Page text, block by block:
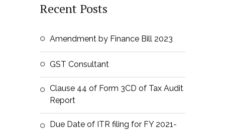
Recent Posts
Amendment by Finance Bill 2023
GST Consultant
Clause 44 of Form 3CD of Tax Audit
Report
Due Date of ITR filing for FY 2021-